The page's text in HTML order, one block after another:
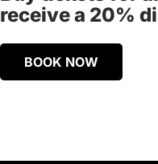
receive a 20%
BOOK NOW